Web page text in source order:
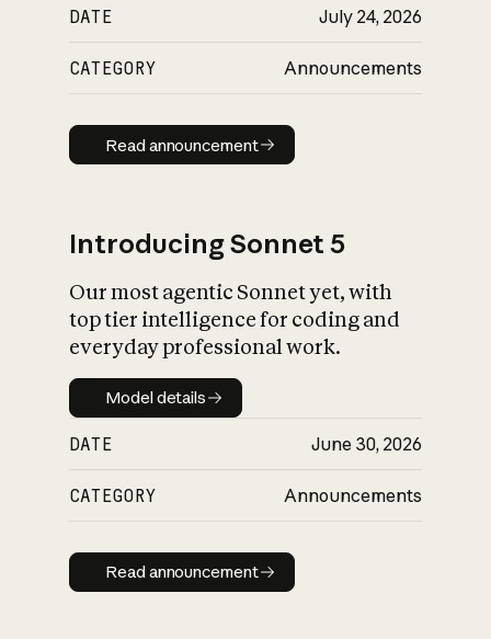
DATE July 24, 2026
CATEGORY Announcements
Read announcement
Read announcement
Introducing Sonnet 5
Our most agentic Sonnet yet, with
top tier intelligence for coding and
everyday professional work.
Model details
Model details
DATE June 30, 2026
CATEGORY Announcements
Read announcement
Read announcement